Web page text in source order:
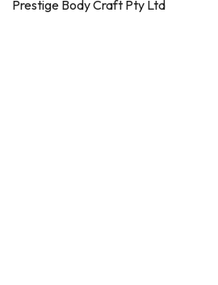
Prestige Body Craft Pty Ltd